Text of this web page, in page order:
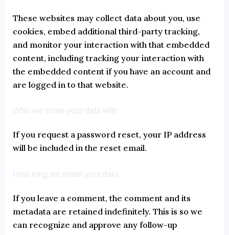
These websites may collect data about you, use
cookies, embed additional third-party tracking,
and monitor your interaction with that embedded
content, including tracking your interaction with
the embedded content if you have an account and
are logged in to that website.
Who we share your data with
If you request a password reset, your IP address
will be included in the reset email.
How long we retain your data
If you leave a comment, the comment and its
metadata are retained indefinitely. This is so we
can recognize and approve any follow-up